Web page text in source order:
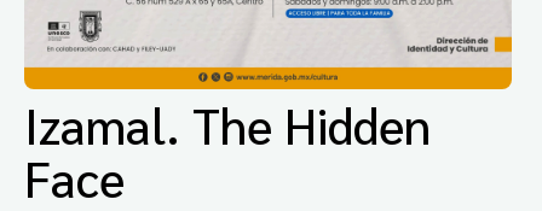
Izamal. The Hidden
Face